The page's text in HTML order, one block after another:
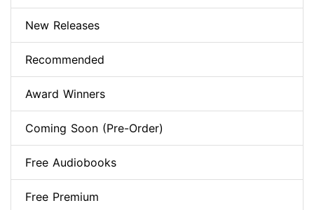
New Releases
Recommended
Award Winners
Coming Soon (Pre-Order)
Free Audiobooks
Free Premium